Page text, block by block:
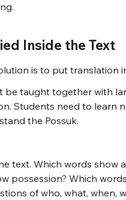
Inside the Text
is to put translation
taught together with
Students need to learn
the Possuk.
text. Which words show
possession? Which
of who, what, when,